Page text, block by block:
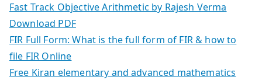
Fast Track Objective Arithmetic by Rajesh Verma
Download PDF
FIR Full Form: What is the full form of FIR & how to
file FIR Online
Free Kiran elementary and advanced mathematics